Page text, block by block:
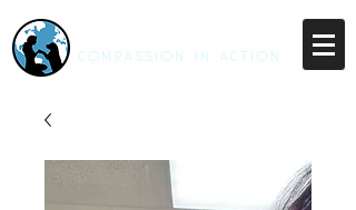
COMPASSION IN ACTION